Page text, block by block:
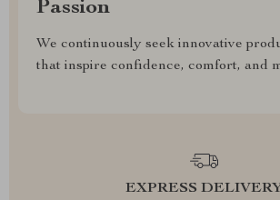
Passion
We continuously seek innovative
that inspire confidence, comfort, and
EXPRESS DELIVERY